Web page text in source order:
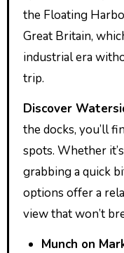
the Floating
Great Britain,
industrial era
trip.
Discover
the docks, you’ll
spots. Whether
grabbing a quick
options offer a
view that won’t
Munch on